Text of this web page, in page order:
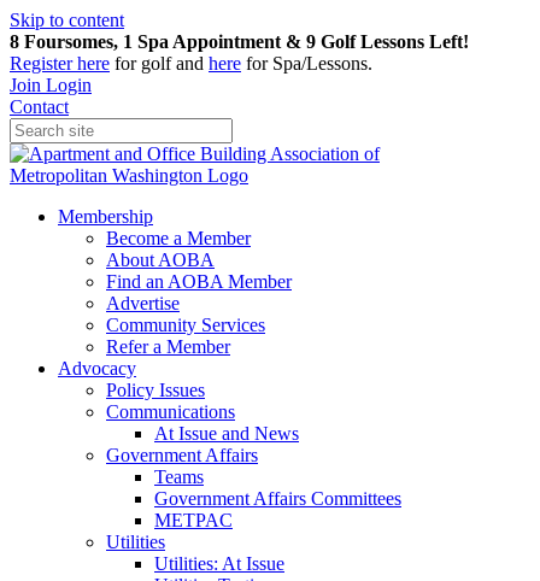
Skip to content
8 Foursomes, 1 Spa Appointment & 9 Golf Lessons Left!
Registerhere for golf and here for Spa/Lessons.
Join Login
Contact
Membership
Become a Member
About AOBA
Find an AOBA Member
Advertise
Community Services
Refer a Member
Advocacy
Policy Issues
Communications
At Issue and News
Government Affairs
Teams
Government Affairs Committees
METPAC
Utilities
Utilities: At Issue